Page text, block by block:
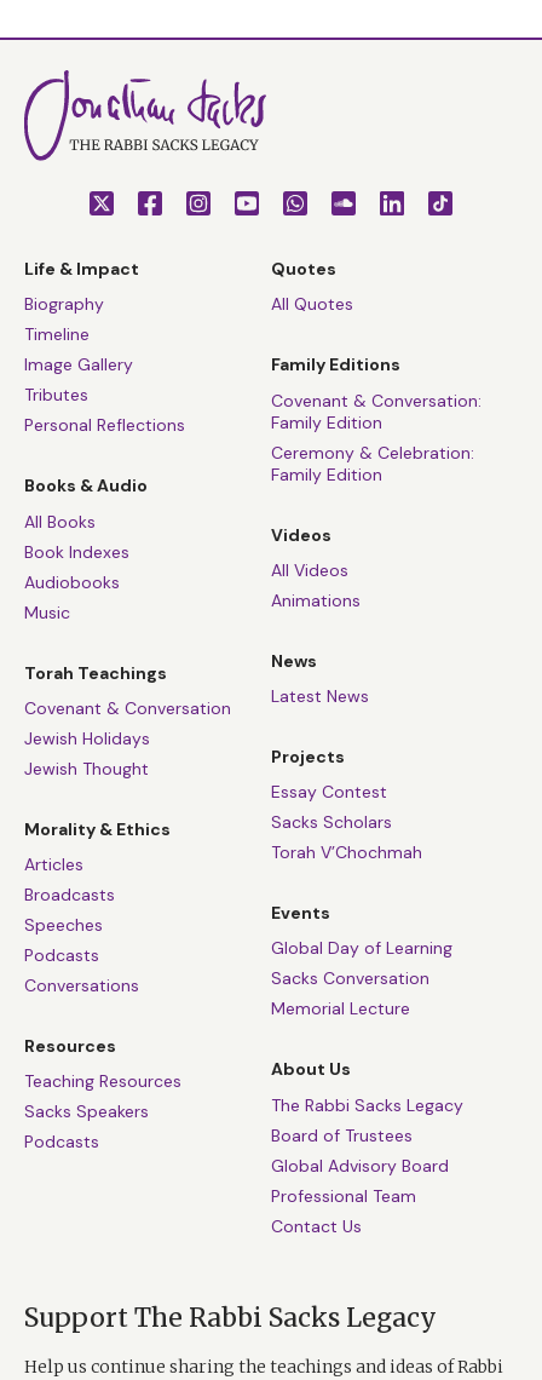
Life & Impact
Biography
Timeline
Image Gallery
Tributes
Personal Reflections
Books & Audio
All Books
Book Indexes
Audiobooks
Music
Torah Teachings
Covenant & Conversation
Jewish Holidays
Jewish Thought
Morality & Ethics
Articles
Broadcasts
Speeches
Podcasts
Conversations
Resources
Teaching Resources
Sacks Speakers
Podcasts
Quotes
All Quotes
Family Editions
Covenant & Conversation:
Family Edition
Ceremony & Celebration:
Family Edition
Videos
All Videos
Animations
News
Latest News
Projects
Essay Contest
Sacks Scholars
Torah V’Chochmah
Events
Global Day of Learning
Sacks Conversation
Memorial Lecture
About Us
The Rabbi Sacks Legacy
Board of Trustees
Global Advisory Board
Professional Team
Contact Us
Support The Rabbi Sacks Legacy
Help us continue sharing the teachings and ideas of Rabbi